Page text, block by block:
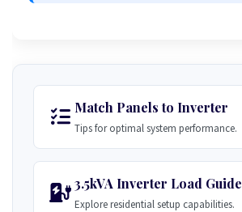
Match Panels to Inverter
Tips for optimal system performance.
3.5kVA Inverter Load Guide
Explore residential setup capabilities.